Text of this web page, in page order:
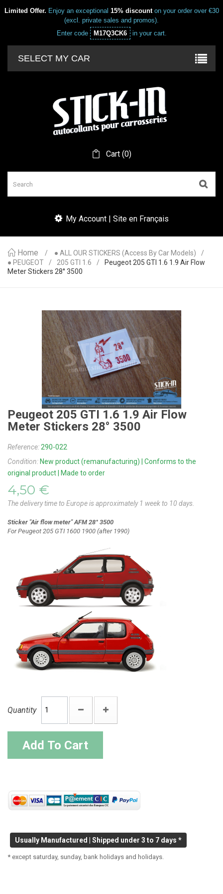
Limited Offer. Enjoy an exceptional 15% discounton your order over €30
(excl. private sales and promos).
Enter code
M17Q3CK6 in your cart.
SELECT MY CAR
Cart (0)
My Account | Site en Français
Home
● ALL OUR STICKERS (access By Car Models)
● PEUGEOT
205 GTI 1.6
Peugeot 205 GTI 1.6 1.9 Air Flow
Meter Stickers 28° 3500
Peugeot 205 GTI 1.6 1.9 Air Flow
Meter Stickers 28° 3500
Reference:290-022
Condition: New product (remanufacturing) | Conforms to the
original product | Made to order
4,50 €
The delivery time to Europe is approximately 1 week to 10 days.
Sticker "Air flow meter" AFM 28° 3500
For Peugeot 205 GTI 1600 1900 (after 1990)
Quantity
Add To Cart
Usually Manufactured | Shipped under 3 to 7 days *
* except saturday, sunday, bank holidays and holidays.